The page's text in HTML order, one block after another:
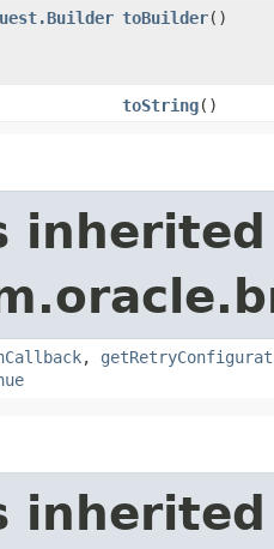
toBuilder()
toString()
,